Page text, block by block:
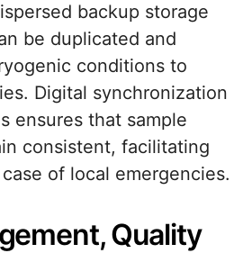
backup storage
be duplicated and
conditions to
Digital synchronization
ensures that sample
consistent, facilitating
of local emergencies.
Quality